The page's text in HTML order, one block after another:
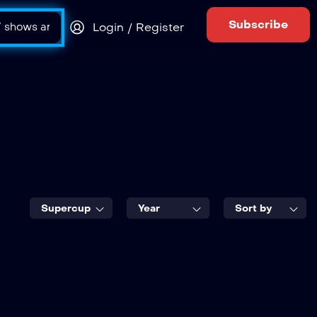
Login / Register Subscribe
Supercup Year Sort by